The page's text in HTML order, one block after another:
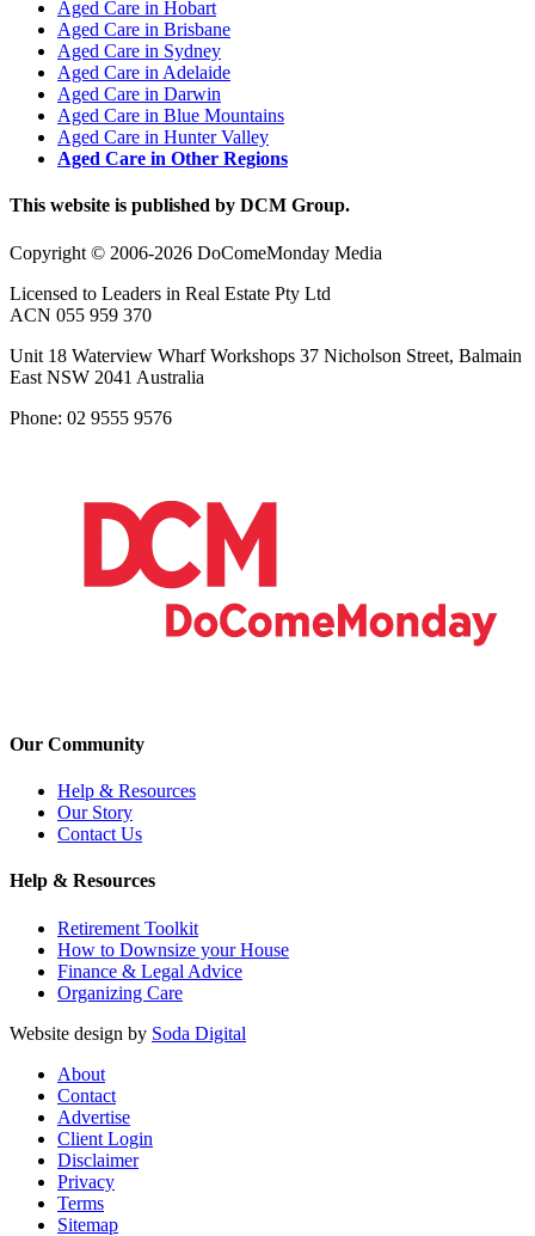
Aged Care in Hobart
Aged Care in Brisbane
Aged Care in Sydney
Aged Care in Adelaide
Aged Care in Darwin
Aged Care in Blue Mountains
Aged Care in Hunter Valley
Aged Care in Other Regions
This website is published by DCM Group.
Copyright © 2006-2026 DoComeMonday Media
Licensed to Leaders in Real Estate Pty Ltd
ACN 055 959 370
Unit 18 Waterview Wharf Workshops 37 Nicholson Street, Balmain
East NSW 2041 Australia
Phone: 02 9555 9576
Our Community
Help & Resources
Our Story
Contact Us
Help & Resources
Retirement Toolkit
How to Downsize your House
Finance & Legal Advice
Organizing Care
Website design by Soda Digital
About
Contact
Advertise
Client Login
Disclaimer
Privacy
Terms
Sitemap